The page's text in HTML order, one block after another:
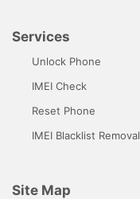
Services
Unlock Phone
IMEI Check
Reset Phone
IMEI Blacklist Removal
Site Map